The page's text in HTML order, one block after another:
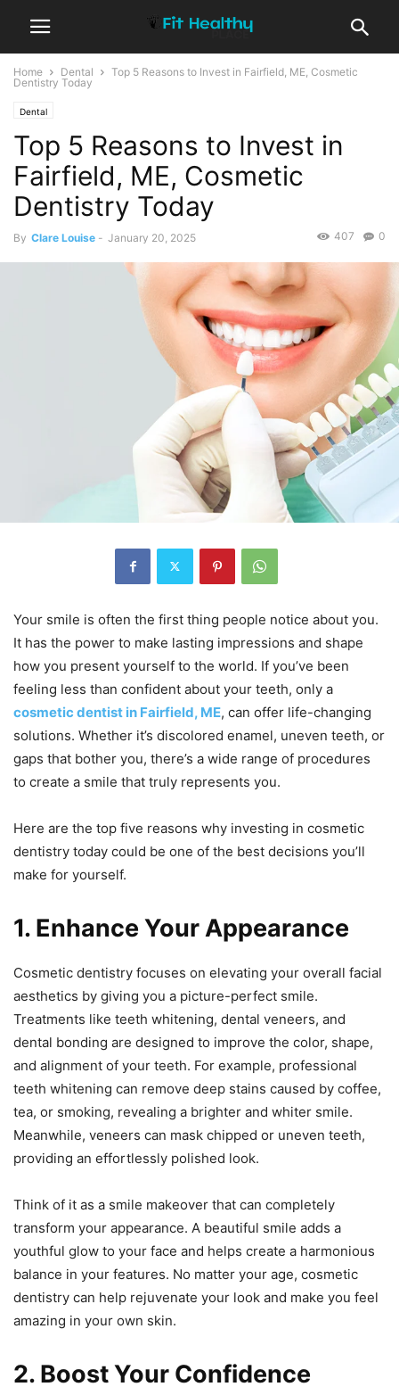
Home Dental
Top 5 Reasons to Invest in Fairfield, ME, Cosmetic
Dentistry Today
Dental
Top 5 Reasons to Invest in
Fairfield, ME, Cosmetic
Dentistry Today
By Clare Louise - January 20, 2025 0
407
Your smile is often the first thing people notice about you.
It has the power to make lasting impressions and shape
how you present yourself to the world. If you’ve been
feeling less than confident about your teeth, only a
cosmetic dentist in Fairfield, ME, can offer life-changing
solutions. Whether it’s discolored enamel, uneven teeth, or
gaps that bother you, there’s a wide range of procedures
to create a smile that truly represents you.
Here are the top five reasons why investing in cosmetic
dentistry today could be one of the best decisions you’ll
make for yourself.
1. Enhance Your Appearance
Cosmetic dentistry focuses on elevating your overall facial
aesthetics by giving you a picture-perfect smile.
Treatments like teeth whitening, dental veneers, and
dental bonding are designed to improve the color, shape,
and alignment of your teeth. For example, professional
teeth whitening can remove deep stains caused by coffee,
tea, or smoking, revealing a brighter and whiter smile.
Meanwhile, veneers can mask chipped or uneven teeth,
providing an effortlessly polished look.
Think of it as a smile makeover that can completely
transform your appearance. A beautiful smile adds a
youthful glow to your face and helps create a harmonious
balance in your features. No matter your age, cosmetic
dentistry can help rejuvenate your look and make you feel
amazing in your own skin.
2. Boost Your Confidence